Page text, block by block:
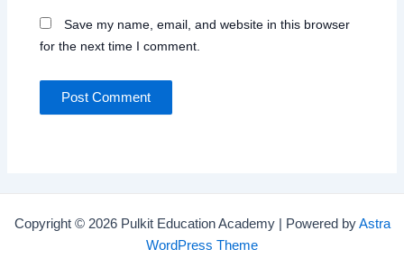
Save my name, email, and website in this browser
for the next time I comment.
Copyright © 2026 Pulkit Education Academy | Powered byAstra
WordPress Theme